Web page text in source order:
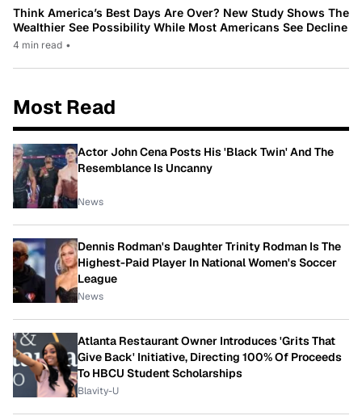
Think America’s Best Days Are Over? New Study Shows The
Wealthier See Possibility While Most Americans See Decline
4 min read •
Most Read
Actor John Cena Posts His 'Black Twin' And The
Resemblance Is Uncanny
News
Dennis Rodman's Daughter Trinity Rodman Is The
Highest-Paid Player In National Women's Soccer
League
News
Atlanta Restaurant Owner Introduces 'Grits That
Give Back' Initiative, Directing 100% Of Proceeds
To HBCU Student Scholarships
Blavity-U